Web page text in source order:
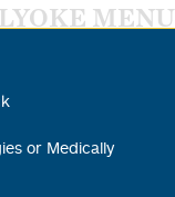
MENU
or Medically